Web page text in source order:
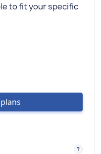
to fit your specific